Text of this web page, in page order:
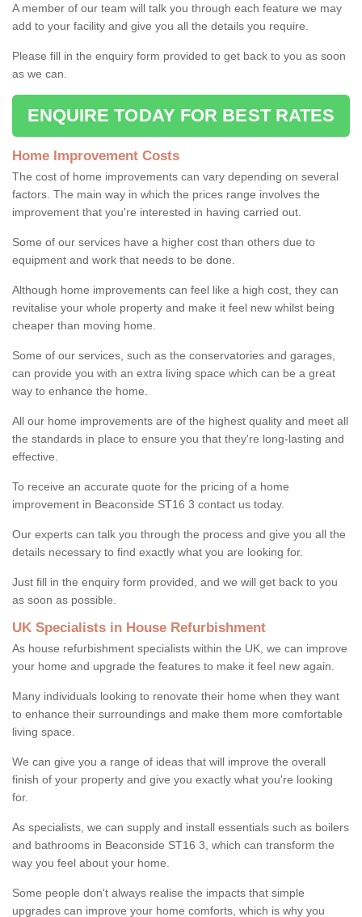
A member of our team will talk you through each feature we may
add to your facility and give you all the details you require.
Please fill in the enquiry form provided to get back to you as soon
as we can.
ENQUIRE TODAY FOR BEST RATES
Home Improvement Costs
The cost of home improvements can vary depending on several
factors. The main way in which the prices range involves the
improvement that you're interested in having carried out.
Some of our services have a higher cost than others due to
equipment and work that needs to be done.
Although home improvements can feel like a high cost, they can
revitalise your whole property and make it feel new whilst being
cheaper than moving home.
Some of our services, such as the conservatories and garages,
can provide you with an extra living space which can be a great
way to enhance the home.
All our home improvements are of the highest quality and meet all
the standards in place to ensure you that they're long-lasting and
effective.
To receive an accurate quote for the pricing of a home
improvement in Beaconside ST16 3 contact us today.
Our experts can talk you through the process and give you all the
details necessary to find exactly what you are looking for.
Just fill in the enquiry form provided, and we will get back to you
as soon as possible.
UK Specialists in House Refurbishment
As house refurbishment specialists within the UK, we can improve
your home and upgrade the features to make it feel new again.
Many individuals looking to renovate their home when they want
to enhance their surroundings and make them more comfortable
living space.
We can give you a range of ideas that will improve the overall
finish of your property and give you exactly what you're looking
for.
As specialists, we can supply and install essentials such as boilers
and bathrooms in Beaconside ST16 3, which can transform the
way you feel about your home.
Some people don't always realise the impacts that simple
upgrades can improve your home comforts, which is why you